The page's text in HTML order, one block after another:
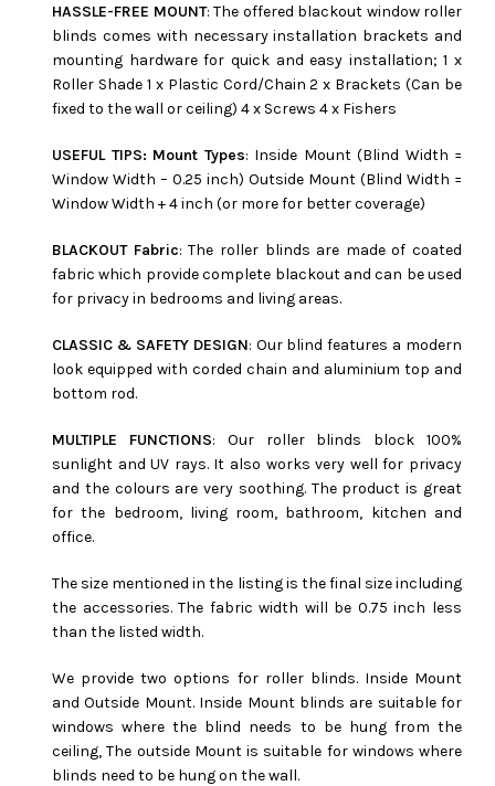
HASSLE-FREE MOUNT: The offered blackout window roller
blinds comes with necessary installation brackets and
mounting hardware for quick and easy installation; 1 x
Roller Shade 1 x Plastic Cord/Chain 2 x Brackets (Can be
fixed to the wall or ceiling) 4 x Screws 4 x Fishers
USEFUL TIPS: Mount Types: Inside Mount (Blind Width =
Window Width – 0.25 inch) Outside Mount (Blind Width =
Window Width + 4 inch (or more for better coverage)
BLACKOUT Fabric: The roller blinds are made of coated
fabric which provide complete blackout and can be used
for privacy in bedrooms and living areas.
CLASSIC & SAFETY DESIGN: Our blind features a modern
look equipped with corded chain and aluminium top and
bottom rod.
MULTIPLE FUNCTIONS: Our roller blinds block 100%
sunlight and UV rays. It also works very well for privacy
and the colours are very soothing. The product is great
for the bedroom, living room, bathroom, kitchen and
office.
The size mentioned in the listing is the final size including
the accessories. The fabric width will be 0.75 inch less
than the listed width.
We provide two options for roller blinds. Inside Mount
and Outside Mount. Inside Mount blinds are suitable for
windows where the blind needs to be hung from the
ceiling, The outside Mount is suitable for windows where
blinds need to be hung on the wall.